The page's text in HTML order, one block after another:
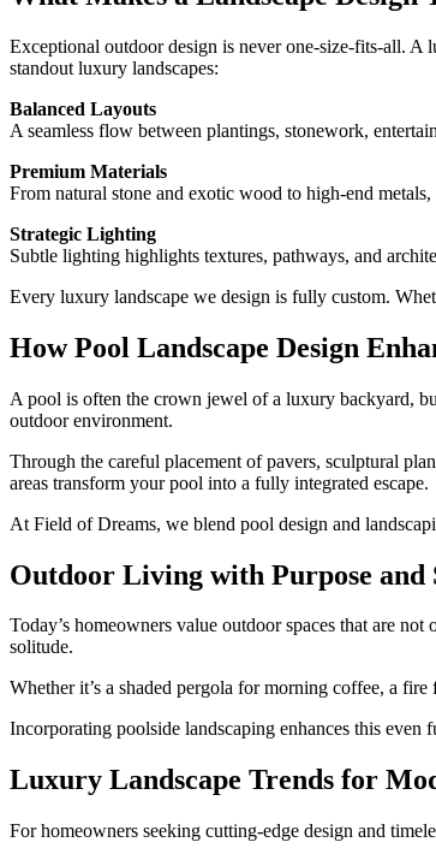
Exceptional outdoor design is never one-size-fits-all. A
standout luxury landscapes:
Balanced Layouts
A seamless flow between plantings, stonework,
Premium Materials
From natural stone and exotic wood to high-end
Strategic Lighting
Subtle lighting highlights textures, pathways, and
Every luxury landscape we design is fully custom.
How Pool Landscape Design
A pool is often the crown jewel of a luxury backyard,
outdoor environment.
Through the careful placement of pavers, sculptural
areas transform your pool into a fully integrated escape.
At Field of Dreams, we blend pool design and
Outdoor Living with Purpose and
Today’s homeowners value outdoor spaces that are
solitude.
Whether it’s a shaded pergola for morning coffee, a
Incorporating poolside landscaping enhances this
Luxury Landscape Trends for
For homeowners seeking cutting-edge design and